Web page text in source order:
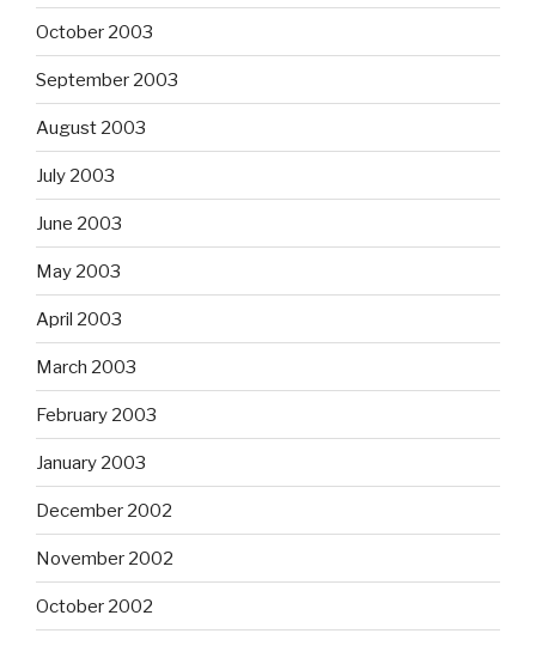
October 2003
September 2003
August 2003
July 2003
June 2003
May 2003
April 2003
March 2003
February 2003
January 2003
December 2002
November 2002
October 2002